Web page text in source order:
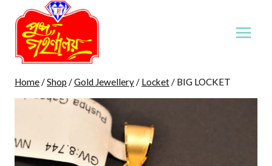
content
Home/Shop /Gold Jewellery/ Locket/ BIG LOCKET